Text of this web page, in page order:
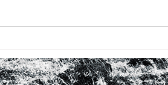
ROBERTA FLACK